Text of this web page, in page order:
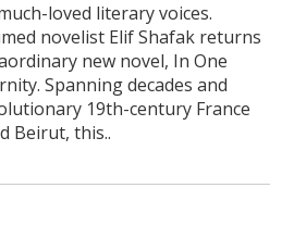
loved literary voices.
novelist Elif Shafak returns
new novel, In One
Spanning decades and
19th-century France
Beirut, this..